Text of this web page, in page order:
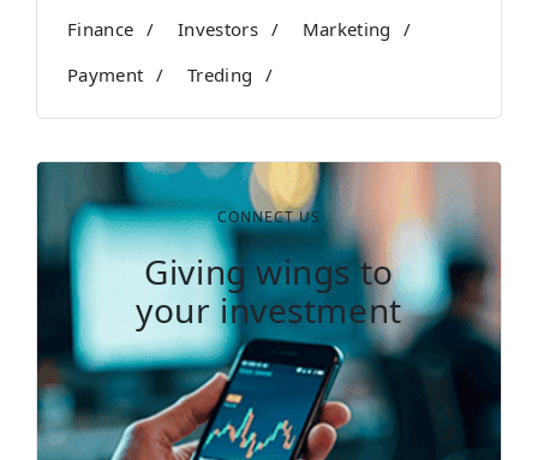
Finance Investors
Marketing
Payment
Treding
CONNECT US
Giving wings to
your investment